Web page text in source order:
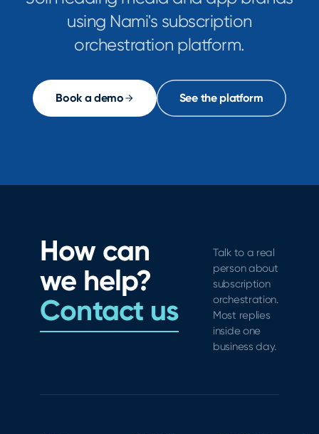
using Nami's subscription
orchestration platform.
Book a demo See the platform
How can
we help?
Contact us
Talk to a real
person about
subscription
orchestration.
Most replies
inside one
business day.